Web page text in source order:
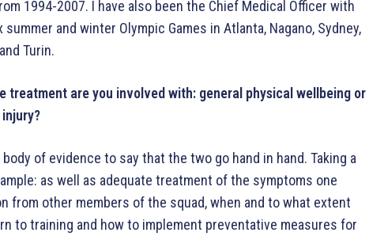
1994-2007. I have also been the Chief Medical Officer with
summer and winter Olympic Games in Atlanta, Nagano, Sydney,
Turin.
treatment are you involved with: general physical wellbeing or
of evidence to say that the two go hand in hand. Taking a
as well as adequate treatment of the symptoms one
from other members of the squad, when and to what extent
to training and how to implement preventative measures for